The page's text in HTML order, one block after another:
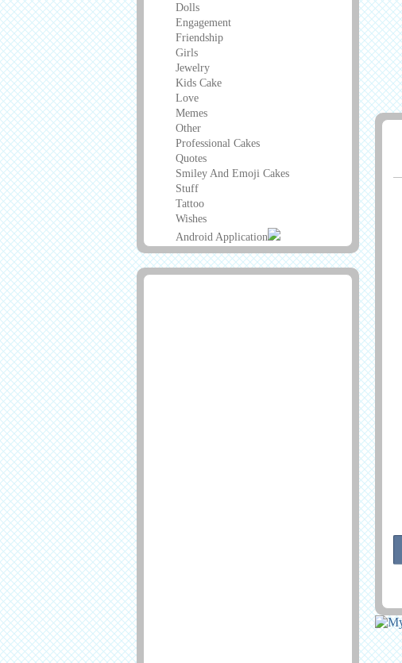
Dolls
Engagement
Friendship
Girls
Jewelry
Kids Cake
Love
Memes
Other
Professional Cakes
Quotes
Smiley And Emoji Cakes
Stuff
Tattoo
Wishes
Android Application